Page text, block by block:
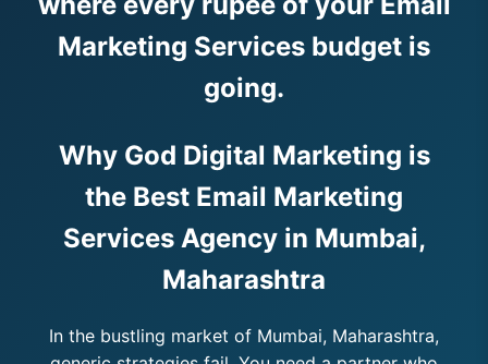
Marketing Services budget is
going.
Why God Digital Marketing is
the Best Email Marketing
Services Agency in Mumbai,
Maharashtra
In the bustling market of Mumbai, Maharashtra,